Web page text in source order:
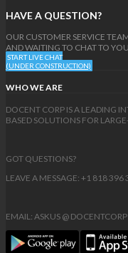
HAVE A QUESTION?
OUR CUSTOMER SERVICE
AND WAITING TO CHAT TO
START LIVE CHAT
(UNDER CONSTRUCTION)
WHO WE ARE
DOCENT CORP IS A LEADING
BASED SOLUTIONS FOR
GOT QUESTIONS?
LEAVE A MESSAGE: +1 818 396
EMAIL: ASKUS @